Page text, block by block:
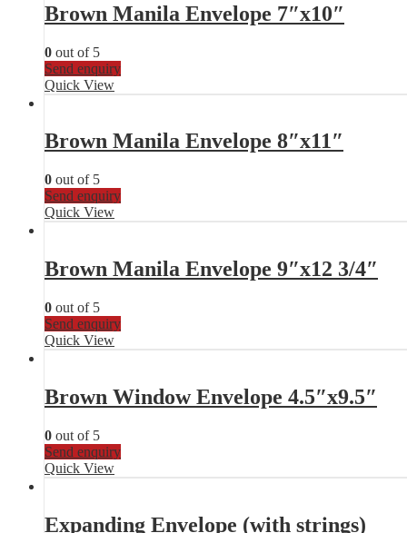
Brown Manila Envelope 7″x10″
0 out of 5
Send enquiry
Quick View
Brown Manila Envelope 8″x11″
0 out of 5
Send enquiry
Quick View
Brown Manila Envelope 9″x12 3/4″
0 out of 5
Send enquiry
Quick View
Brown Window Envelope 4.5″x9.5″
0 out of 5
Send enquiry
Quick View
Expanding Envelope (with strings)